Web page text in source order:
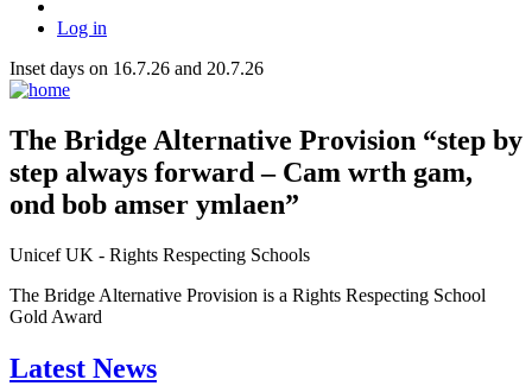
Log in
Inset days on 16.7.26 and 20.7.26
The Bridge Alternative Provision “step by
step always forward – Cam wrth gam,
ond bob amser ymlaen”
Unicef UK - Rights Respecting Schools
The Bridge Alternative Provision is a Rights Respecting School
Gold Award
Latest News